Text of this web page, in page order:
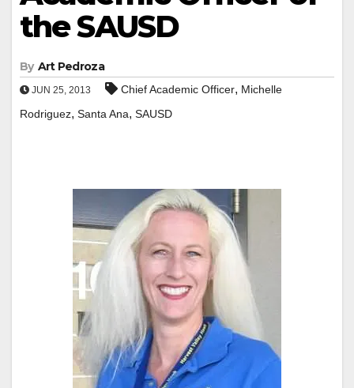
the SAUSD
By Art Pedroza
JUN 25, 2013 Chief Academic Officer, Michelle
Rodriguez, Santa Ana, SAUSD